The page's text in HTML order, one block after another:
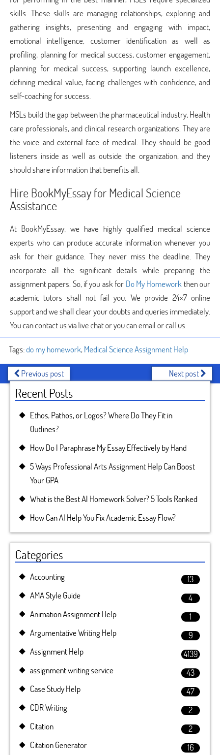
skills. These skills are managing relationships, exploring and
gathering insights, presenting and engaging with impact,
emotional intelligence, customer identification as well as
profiling, planning for medical success, customer engagement,
planning for medical success, supporting launch excellence,
defining medical value, facing challenges with confidence, and
self-coaching for success.
MSLs build the gap between the pharmaceutical industry, Health
care professionals, and clinical research organizations. They are
the voice and external face of medical. They should be good
listeners inside as well as outside the organization, and they
should share information that benefits all.
Hire BookMyEssay for Medical Science
Assistance
At BookMyEssay, we have highly qualified medical science
experts who can produce accurate information whenever you
ask for their guidance. They never miss the deadline. They
incorporate all the significant details while preparing the
assignment papers. So, if you ask for Do My Homework then our
academic tutors shall not fail you. We provide 24×7 online
support and we shall clear your doubts and queries immediately.
You can contact us via live chat or you can email or call us.
Tags:do my homework, Medical Science Assignment Help
Previous post Next post
Recent Posts
Ethos, Pathos, or Logos? Where Do They Fit in
Outlines?
How Do I Paraphrase My Essay Effectively by Hand
5 Ways Professional Arts Assignment Help Can Boost
Your GPA
What is the Best AI Homework Solver? 5 Tools Ranked
How Can AI Help You Fix Academic Essay Flow?
Categories
Accounting
13
AMA Style Guide
4
Animation Assignment Help
1
Argumentative Writing Help
9
Assignment Help
4139
assignment writing service
43
Case Study Help
47
CDR Writing
2
Citation
2
Citation Generator
16